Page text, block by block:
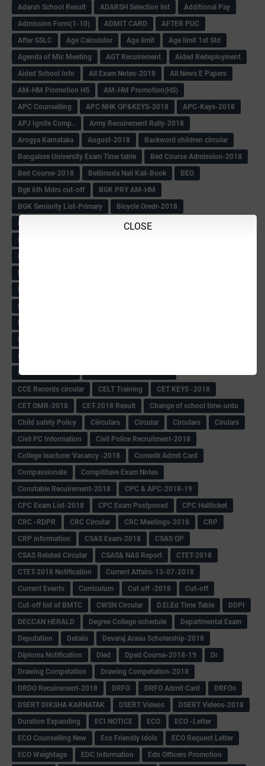
CLOSE
Adarsh School Result
ADARSH Selection list
Additional Pay
Admission Form(1-10)
ADMIT CARD
AFTER PUC
After SSLC
Age Calculator Age limit
Age limit 1st Std
Agenda of Mlc Meeting
AGT Recuirement
Aided Redeployment
Aided School Info
All Exam Notes-2018
All News E Papers
AM-HM Promotion HS
AM-HM Promotion(HS)
APC Counselling
APC NHK QP&KEYS-2018
APC-Keys-2018
APJ Ignite Comp..
Army Recuirement Rally-2018
Arogya Karnataka
August-2018
Backword children circular
Bangalore University Exam Time table
Bed Course Admission-2018
Bed Course-2018
Bellimoda Nali Kali-Book
BEO
Bgk 6th Mdrs cut-off
BGK PRY AM-HM
BGK Seniority List-Primary
Bicycle Oredr-2018
BMTC Admit Card-2018
C& R Rules Circular
CBSE 10th Result
CCE Records circular
CELT Training
CET KEYS -2018
CET OMR-2018
CET-2018 Result
Change of school time-urdu
Child safety Policy
Ciirculars Circular Circulars
Cirulars
Civil PC Information
Civil Police Recruitment-2018
College leacturer Vacancy -2018
Comedk Admit Card
Compassionate
Compititave Exam Notes
Constable Recuirement-2018
CPC & APC-2018-19
CPC Exam List-2018
CPC Exam Postponed
CPC Hallticket
CRC -RDPR
CRC Circular CRC Meetings-2018
CRP
CRP information
CSAS Exam-2018
CSAS QP
CSAS Related Circular
CSAS& NAS Report
CTET-2018
CTET-2018 Notification
Current Affairs-13-07-2018
Current Events
Curriculum Cut off -2018
Cut-off
Cut-off list of BMTC
CWSN Circular D.El.Ed Time Table
DDPI
DECCAN HERALD
Degree College schedule
Departmental Exam
Deputation
Details
Devaraj Arasu Scholarship-2018
Diploma Notification
Dled Dped Course-2018-19
Dr
Drawing Competation
Drawing Competation-2018
DRDO Recuirement-2018
DRFO DRFO Admit Card
DRFOs
DSERT DIKSHA KARNATAK
DSERT Videos
DSERT Videos-2018
Duration Expanding
ECI NOTICE ECO
ECO -Letter
ECO Counselling New
Eco Friendly Idols
‌ECO Request Letter
ECO Weightage
EDC Information
Edn Officers Promotion